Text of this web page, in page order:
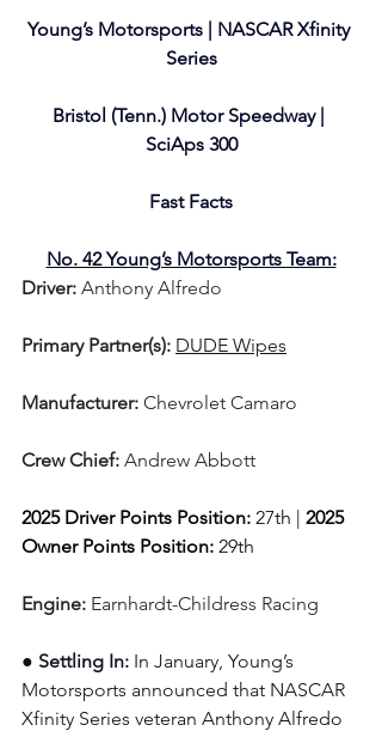
Young’s Motorsports | NASCAR Xfinity
Series
Bristol (Tenn.) Motor Speedway |
SciAps 300
Fast Facts
No. 42 Young’s Motorsports Team:
Driver: Anthony Alfredo
Primary Partner(s): DUDE Wipes
Manufacturer: Chevrolet Camaro
Crew Chief: Andrew Abbott
2025 Driver Points Position: 27th | 2025
Owner Points Position: 29th
Engine: Earnhardt-Childress Racing
● Settling In: In January, Young’s
Motorsports announced that NASCAR
Xfinity Series veteran Anthony Alfredo